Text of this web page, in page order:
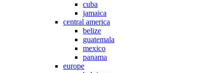
cuba
jamaica
central america
belize
guatemala
mexico
panama
europe